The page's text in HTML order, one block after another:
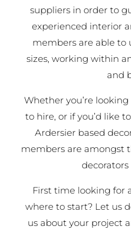
suppliers in order to
experienced interior
members are able to
sizes, working within
and
Whether you’re
to hire, or if you’d like
Ardersier based
members are amongst
First time looking for
where to start? Let us
us about your project